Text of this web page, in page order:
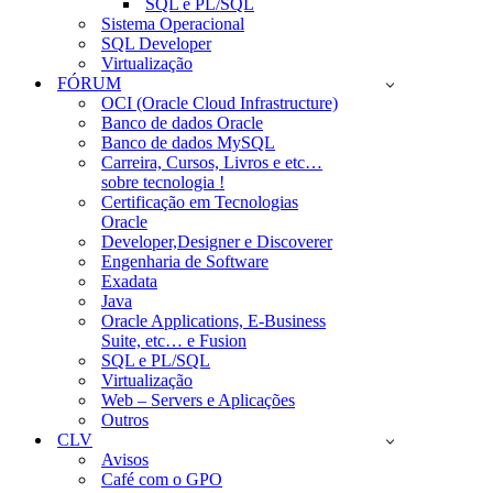
SQL e PL/SQL
Sistema Operacional
SQL Developer
Virtualização
FÓRUM
OCI (Oracle Cloud Infrastructure)
Banco de dados Oracle
Banco de dados MySQL
Carreira, Cursos, Livros e etc…
sobre tecnologia !
Certificação em Tecnologias
Oracle
Developer,Designer e Discoverer
Engenharia de Software
Exadata
Java
Oracle Applications, E-Business
Suite, etc… e Fusion
SQL e PL/SQL
Virtualização
Web – Servers e Aplicações
Outros
CLV
Avisos
Café com o GPO